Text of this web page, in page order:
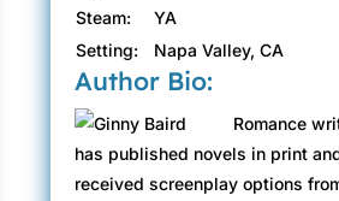
Steam:
YA
Setting:
Napa Valley, CA
Author Bio:
Romance
has published novels in print
received screenplay options